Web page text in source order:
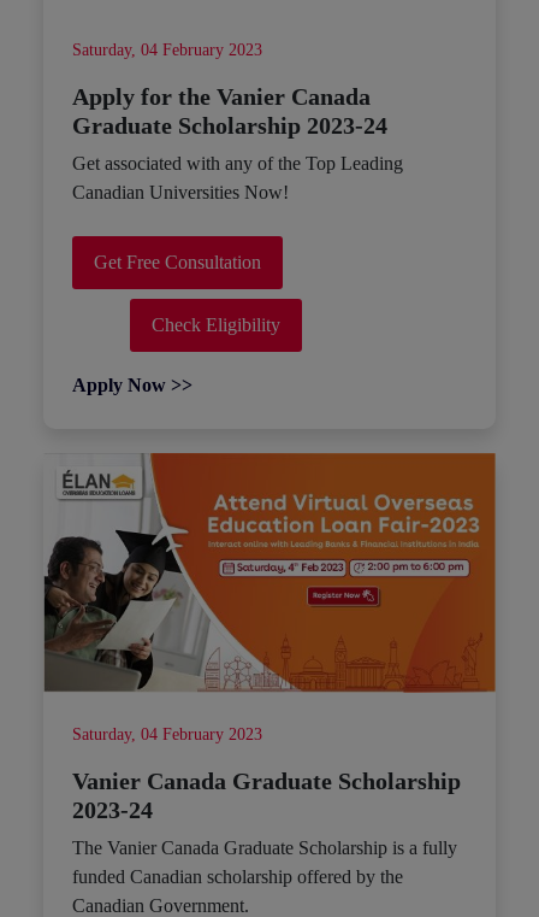
Saturday, 04 February 2023
Apply for the Vanier Canada
Graduate Scholarship 2023-24
Get associated with any of the Top Leading
Canadian Universities Now!
Get Free Consultation
Check Eligibility
Apply Now >>
Saturday, 04 February 2023
Vanier Canada Graduate Scholarship
2023-24
The Vanier Canada Graduate Scholarship is a fully
funded Canadian scholarship offered by the
Canadian Government.